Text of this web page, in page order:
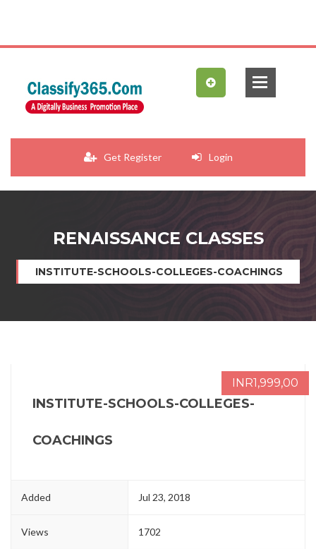
Get Register Login
RENAISSANCE CLASSES
INSTITUTE-SCHOOLS-COLLEGES-COACHINGS
INR1,999,00
INSTITUTE-SCHOOLS-COLLEGES-
COACHINGS
Added Jul 23, 2018
Views 1702